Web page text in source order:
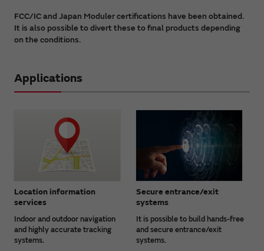
FCC/IC and Japan Moduler certifications have been obtained.
It is also possible to divert these to final products depending
on the conditions.
Applications
Location information
services
Indoor and outdoor navigation
and highly accurate tracking
systems.
Secure entrance/exit
systems
It is possible to build hands-free
and secure entrance/exit
systems.